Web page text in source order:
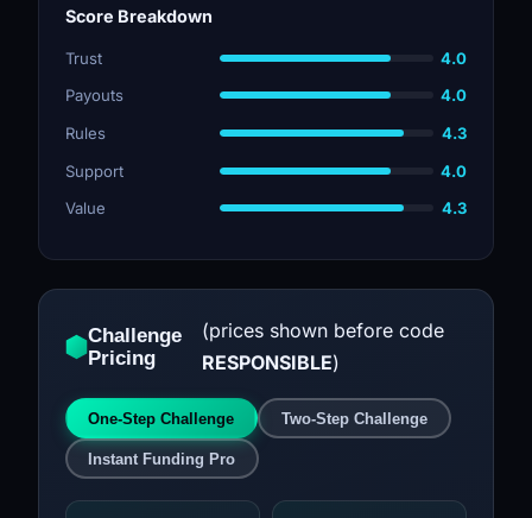
Score Breakdown
Trust
4.0
Payouts
4.0
Rules
4.3
Support
4.0
Value
4.3
Challenge
Pricing
(prices shown before code
RESPONSIBLE)
One-Step Challenge Two-Step Challenge
Instant Funding Pro